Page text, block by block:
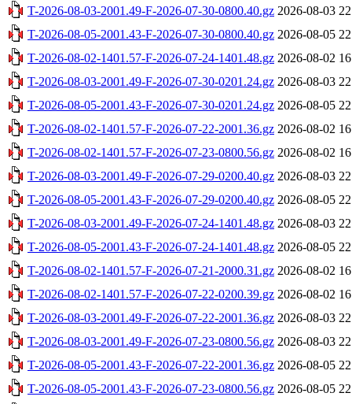
T-2026-08-03-2001.49-F-2026-07-30-0800.40.gz 2026-08-03
T-2026-08-05-2001.43-F-2026-07-30-0800.40.gz 2026-08-05
T-2026-08-02-1401.57-F-2026-07-24-1401.48.gz 2026-08-02
T-2026-08-03-2001.49-F-2026-07-30-0201.24.gz 2026-08-03
T-2026-08-05-2001.43-F-2026-07-30-0201.24.gz 2026-08-05
T-2026-08-02-1401.57-F-2026-07-22-2001.36.gz 2026-08-02
T-2026-08-02-1401.57-F-2026-07-23-0800.56.gz 2026-08-02
T-2026-08-03-2001.49-F-2026-07-29-0200.40.gz 2026-08-03
T-2026-08-05-2001.43-F-2026-07-29-0200.40.gz 2026-08-05
T-2026-08-03-2001.49-F-2026-07-24-1401.48.gz 2026-08-03
T-2026-08-05-2001.43-F-2026-07-24-1401.48.gz 2026-08-05
T-2026-08-02-1401.57-F-2026-07-21-2000.31.gz 2026-08-02
T-2026-08-02-1401.57-F-2026-07-22-0200.39.gz 2026-08-02
T-2026-08-03-2001.49-F-2026-07-22-2001.36.gz 2026-08-03
T-2026-08-03-2001.49-F-2026-07-23-0800.56.gz 2026-08-03
T-2026-08-05-2001.43-F-2026-07-22-2001.36.gz 2026-08-05
T-2026-08-05-2001.43-F-2026-07-23-0800.56.gz 2026-08-05